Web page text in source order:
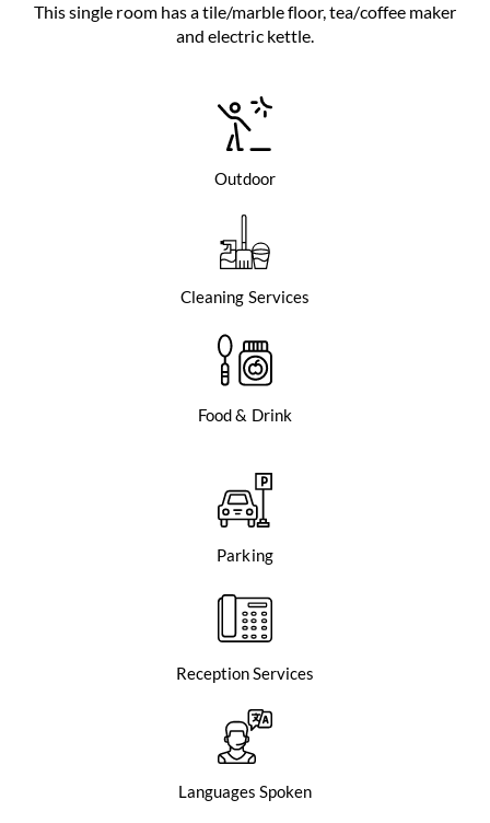
This single room has a tile/marble floor, tea/coffee maker
and electric kettle.
Outdoor
Cleaning Services
Food & Drink
Parking
Reception Services
Languages Spoken